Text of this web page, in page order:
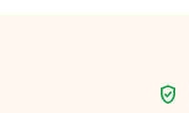
verified_user